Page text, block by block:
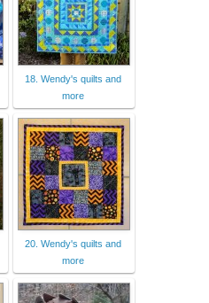
18. Wendy's quilts and
more
20. Wendy's quilts and
more